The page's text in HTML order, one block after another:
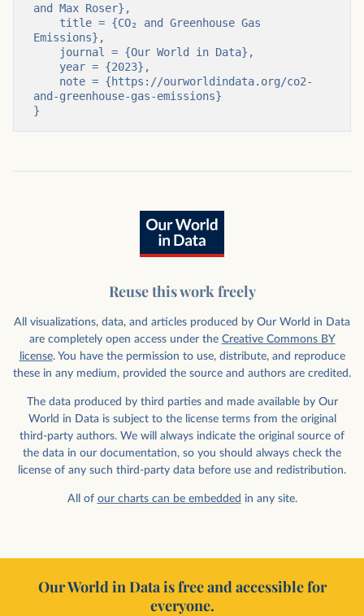
and Max Roser},
Emissions},
and-greenhouse-gas-emissions}
}
Reuse this work freely
All visualizations, data, and articles produced by Our World in Data
are completely open access under the Creative Commons BY
license. You have the permission to use, distribute, and reproduce
these in any medium, provided the source and authors are credited.
The data produced by third parties and made available by Our
World in Data is subject to the license terms from the original
third-party authors. We will always indicate the original source of
the data in our documentation, so you should always check the
license of any such third-party data before use and redistribution.
All of our charts can be embedded in any site.
Our World in Data is free and accessible for
everyone.